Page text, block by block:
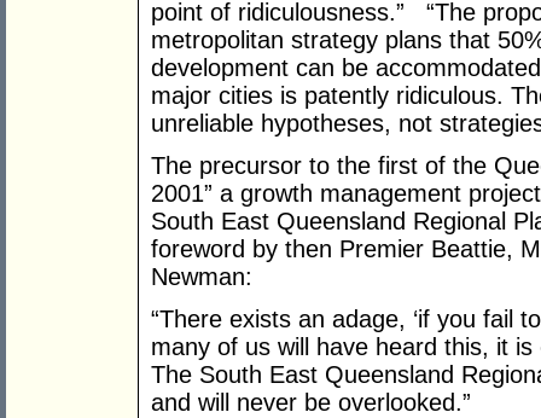
point of ridiculousness.” “The
metropolitan strategy plans that
development can be
major cities is patently ridiculous.
unreliable hypotheses, not
The precursor to the first of the
2001” a growth management
South East Queensland Regional
foreword by then Premier Beattie,
Newman:
“There exists an adage, ‘if you fail
many of us will have heard this, it
The South East Queensland
and will never be overlooked.”